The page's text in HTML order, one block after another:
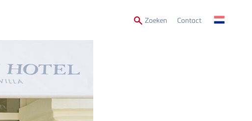
Zoeken Secondary
Contact